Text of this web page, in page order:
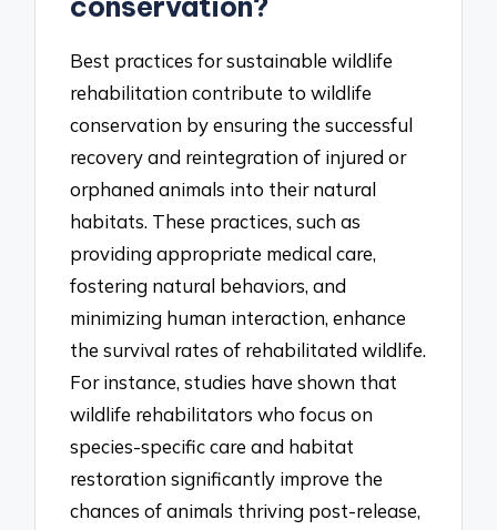
conservation?
Best practices for sustainable wildlife
rehabilitation contribute to wildlife
conservation by ensuring the successful
recovery and reintegration of injured or
orphaned animals into their natural
habitats. These practices, such as
providing appropriate medical care,
fostering natural behaviors, and
minimizing human interaction, enhance
the survival rates of rehabilitated wildlife.
For instance, studies have shown that
wildlife rehabilitators who focus on
species-specific care and habitat
restoration significantly improve the
chances of animals thriving post-release,